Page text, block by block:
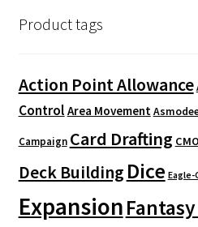
Product tags
Action Point Allowance
Control Area Movement
Campaign Card Drafting
Deck Building Dice Eagle-
Expansion